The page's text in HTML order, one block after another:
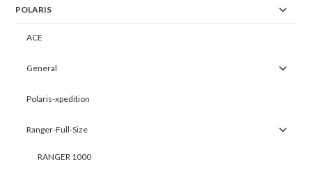
POLARIS
ACE
General
Polaris-xpedition
Ranger-Full-Size
RANGER 1000